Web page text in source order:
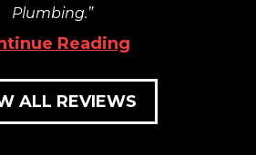
Plumbing.
Reading
ALL REVIEWS